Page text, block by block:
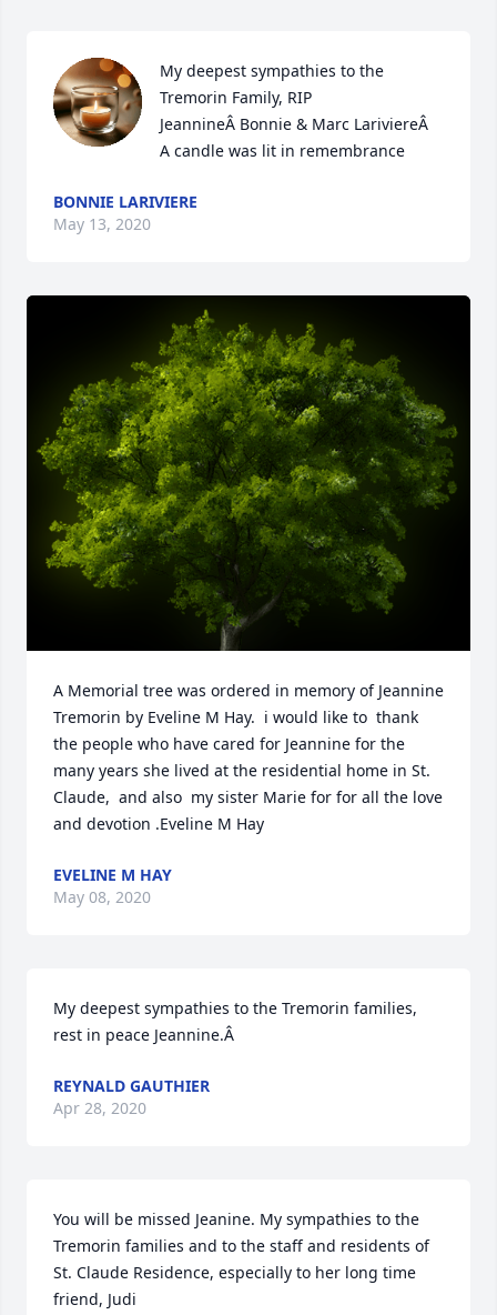
My deepest sympathies to the
Tremorin Family, RIP
JeannineÂ Bonnie & Marc LariviereÂ
A candle was lit in remembrance
BONNIE LARIVIERE
May 13, 2020
A Memorial tree was ordered in memory of Jeannine
Tremorin by Eveline M Hay.  i would like to  thank
the people who have cared for Jeannine for the
many years she lived at the residential home in St.
Claude,  and also  my sister Marie for for all the love
and devotion .Eveline M Hay
EVELINE M HAY
May 08, 2020
My deepest sympathies to the Tremorin families,
rest in peace Jeannine.Â
REYNALD GAUTHIER
Apr 28, 2020
You will be missed Jeanine. My sympathies to the
Tremorin families and to the staff and residents of
St. Claude Residence, especially to her long time
friend, Judi